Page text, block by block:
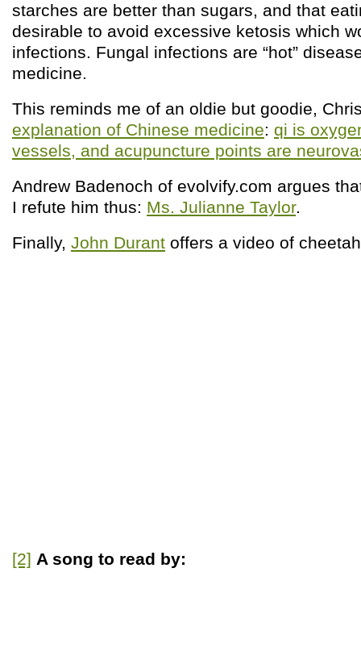
starches are better than sugars, and that
desirable to avoid excessive ketosis which
infections. Fungal infections are “hot”
medicine.
This reminds me of an oldie but goodie,
explanation of Chinese medicine: qi is
vessels, and acupuncture points are
Andrew Badenoch of evolvify.com argues
I refute him thus: Ms. Julianne Taylor.
Finally, John Durant offers a video of
[2] A song to read by: